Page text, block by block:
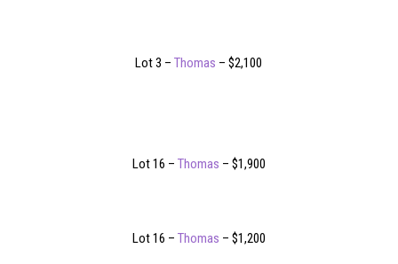
Lot 3 –Thomas – $2,100
Lot 16 – Thomas – $1,900
Lot 16 – Thomas – $1,200